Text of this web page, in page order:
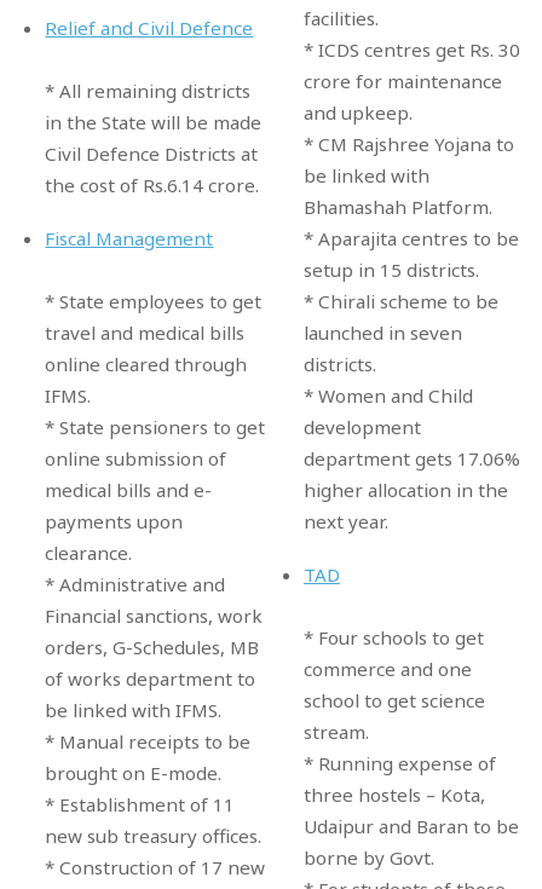
Relief and Civil Defence
* All remaining districts
in the State will be made
Civil Defence Districts at
the cost of Rs.6.14 crore.
Fiscal Management
* State employees to get
travel and medical bills
online cleared through
IFMS.
* State pensioners to get
online submission of
medical bills and e-
payments upon
clearance.
* Administrative and
Financial sanctions, work
orders, G-Schedules, MB
of works department to
be linked with IFMS.
* Manual receipts to be
brought on E-mode.
* Establishment of 11
new sub treasury offices.
* Construction of 17 new
facilities.
* ICDS centres get Rs. 30
crore for maintenance
and upkeep.
* CM Rajshree Yojana to
be linked with
Bhamashah Platform.
* Aparajita centres to be
setup in 15 districts.
* Chirali scheme to be
launched in seven
districts.
* Women and Child
development
department gets 17.06%
higher allocation in the
next year.
TAD
* Four schools to get
commerce and one
school to get science
stream.
* Running expense of
three hostels – Kota,
Udaipur and Baran to be
borne by Govt.